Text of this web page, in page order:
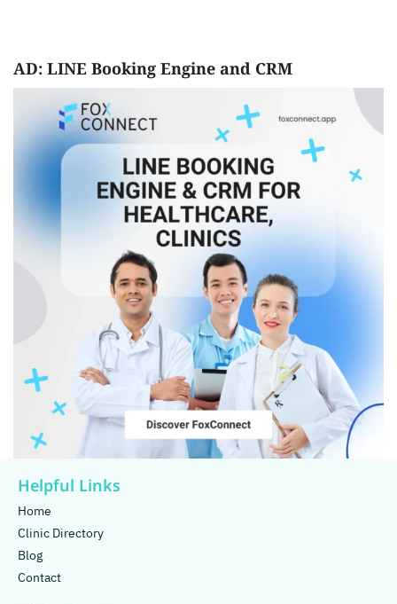
AD: LINE Booking Engine and CRM
Helpful Links
Home
Clinic Directory
Blog
Contact